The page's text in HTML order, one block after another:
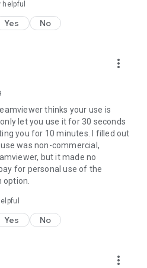
Yes No
more_vert
thinks your use is
let you use it for 30 seconds
you for 10 minutes. I filled out
was non-commercial,
but it made no
for personal use of the
Yes No
more_vert